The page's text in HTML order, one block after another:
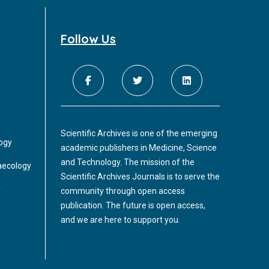
system.
Follow Us
Scientific Archives is one of the emerging
academic publishers in Medicine, Science
and Technology. The mission of the
Scientific Archives Journals is to serve the
community through open access
publication. The future is open access,
and we are here to support you.